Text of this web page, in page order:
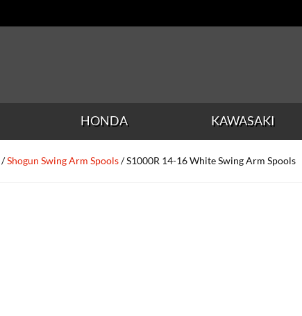
HONDA KAWASAKI
/Shogun Swing Arm Spools/ S1000R 14-16 White Swing Arm Spools